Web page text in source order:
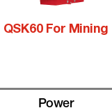
QSK60 For Mining
Power